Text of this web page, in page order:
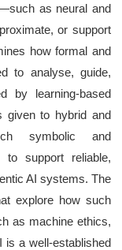
as neural and
or support
how formal and
to analyse, guide,
by learning-based
given to hybrid and
symbolic and
to support reliable,
AI systems. The
explore how such
as machine ethics,
is a well-established